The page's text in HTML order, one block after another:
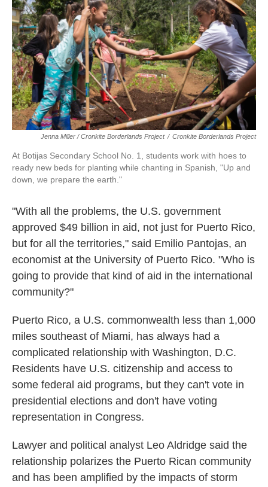
Jenna Miller / Cronkite Borderlands Project / Cronkite Borderlands Project
At Botijas Secondary School No. 1, students work with hoes to
ready new beds for planting while chanting in Spanish, "Up and
down, we prepare the earth."
"With all the problems, the U.S. government
approved $49 billion in aid, not just for Puerto Rico,
but for all the territories," said Emilio Pantojas, an
economist at the University of Puerto Rico. "Who is
going to provide that kind of aid in the international
community?"
Puerto Rico, a U.S. commonwealth less than 1,000
miles southeast of Miami, has always had a
complicated relationship with Washington, D.C.
Residents have U.S. citizenship and access to
some federal aid programs, but they can't vote in
presidential elections and don't have voting
representation in Congress.
Lawyer and political analyst Leo Aldridge said the
relationship polarizes the Puerto Rican community
and has been amplified by the impacts of storm